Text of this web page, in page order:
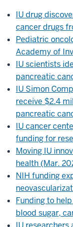
IU drug
cancer drugs
Pediatric
Academy of
IU scientists
pancreatic
IU Simon
receive $2.4
pancreatic
IU cancer
funding for
Moving IU
health (Mar.
NIH funding
Funding to
blood sugar,